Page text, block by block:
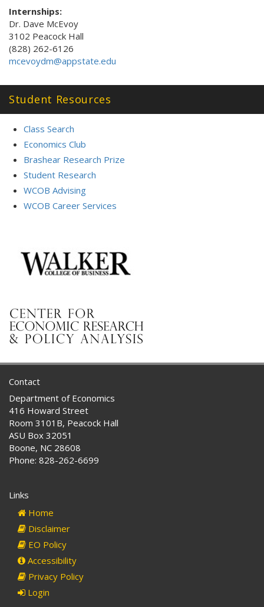
Internships:
Dr. Dave McEvoy
3102 Peacock Hall
(828) 262-6126
mcevoydm@appstate.edu
Student Resources
Class Search
Economics Club
Brashear Research Prize
Student Research
WCOB Advising
WCOB Career Services
Contact
Department of Economics
416 Howard Street
Room 3101B, Peacock Hall
ASU Box 32051
Boone, NC 28608
Phone: 828-262-6699
Links
Home
Disclaimer
EO Policy
Accessibility
Privacy Policy
Login